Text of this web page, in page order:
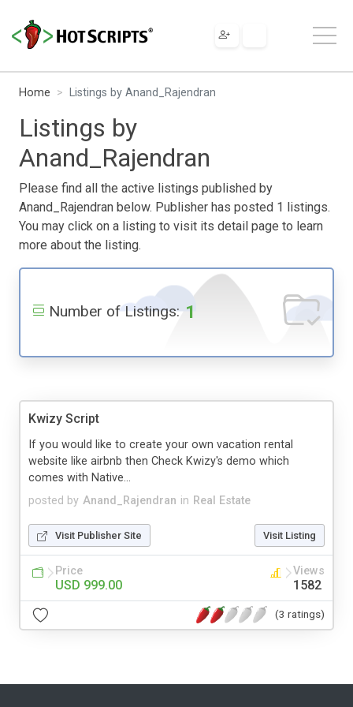
Home Listings by Anand_Rajendran
Listings by
Anand_Rajendran
Please find all the active listings published by
Anand_Rajendran below. Publisher has posted 1 listings.
You may click on a listing to visit its detail page to learn
more about the listing.
Number of Listings: 1
Kwizy Script
posted by Anand_Rajendran in Real Estate
If you would like to create your own vacation rental
website like airbnb then Check Kwizy's demo which
comes with Native...
Visit Publisher Site Visit Listing
Price
USD 999.00
Views
1582
(3 ratings)